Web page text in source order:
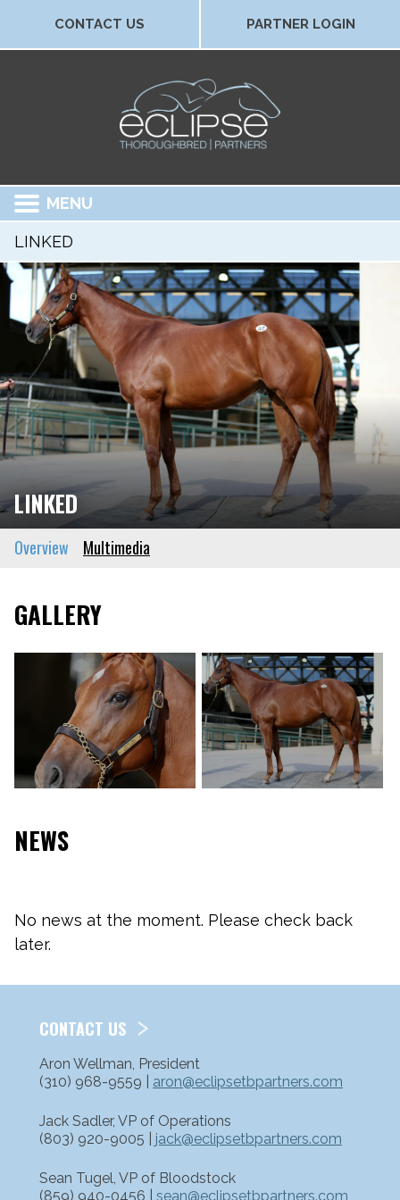
CONTACT US PARTNER LOGIN
MENU
LINKED
LINKED
Overview Multimedia
GALLERY
NEWS
No news at the moment. Please check back
later.
CONTACT US
Aron Wellman, President
(310) 968-9559 | aron@eclipsetbpartners.com
Jack Sadler, VP of Operations
(803) 920-9005 | jack@eclipsetbpartners.com
Sean Tugel, VP of Bloodstock
(859) 940-0456 | sean@eclipsetbpartners.com